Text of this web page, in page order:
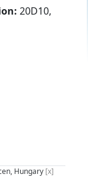
20D10,
Hungary [x]